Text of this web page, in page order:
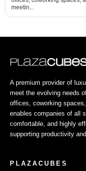
meetin...
A premium provider of
meet the evolving needs
offices, coworking
enables companies of all
comfortable, and highly
supporting productivity
PLAZACUBES